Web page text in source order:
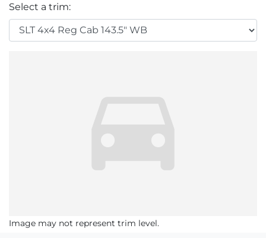
Select a trim:
Image may not represent trim level.